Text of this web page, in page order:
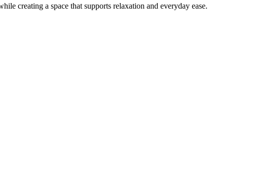
creating a space that supports relaxation and everyday ease.